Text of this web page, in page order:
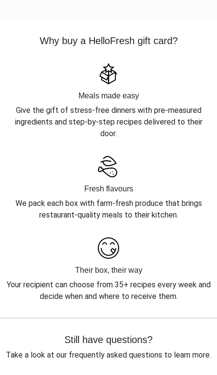
Why buy a HelloFresh gift card?
Meals made easy
Give the gift of stress-free dinners with pre-measured
ingredients and step-by-step recipes delivered to their
door.
Fresh flavours
We pack each box with farm-fresh produce that brings
restaurant-quality meals to their kitchen.
Their box, their way
Your recipient can choose from 35+ recipes every week and
decide when and where to receive them.
Still have questions?
Take a look at our frequently asked questions to learn more.